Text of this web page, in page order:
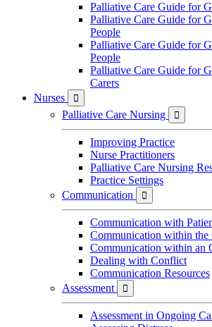
Palliative Care Guide for
Palliative Care Guide for
People
Palliative Care Guide for
People
Palliative Care Guide for
Carers
Nurses

Palliative Care Nursing 
Improving Practice
Nurse Practitioners
Palliative Care Nursing
Practice Settings
Communication

Communication with
Communication within the
Communication within an
Dealing with Conflict
Communication Resources
Assessment

Assessment in Ongoing